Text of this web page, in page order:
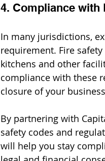
4. Compliance with
In many jurisdictions,
requirement. Fire
kitchens and other
compliance with these
closure of your
By partnering with
safety codes and
will help you stay